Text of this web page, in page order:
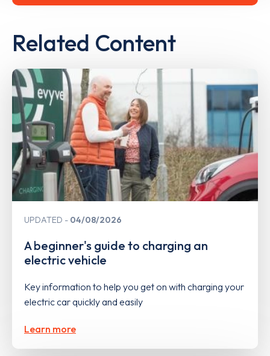
Related Content
UPDATED 04/08/2026
A beginner's guide to charging an
electric vehicle
Key information to help you get on with charging your
electric car quickly and easily
Learn more